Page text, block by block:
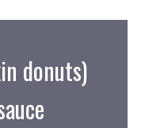
donuts)